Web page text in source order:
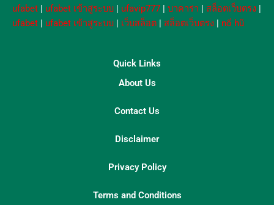
ufabet | ufabet เข้าสู่ระบบ | ufavip777 | บาคาร่า | สล็อตเว็บตรง |
ufabet | ufabet เข้าสู่ระบบ | เว็บสล็อต | สล็อตเว็บตรง | nổ hũ
Quick Links
About Us
Contact Us
Disclaimer
Privacy Policy
Terms and Conditions